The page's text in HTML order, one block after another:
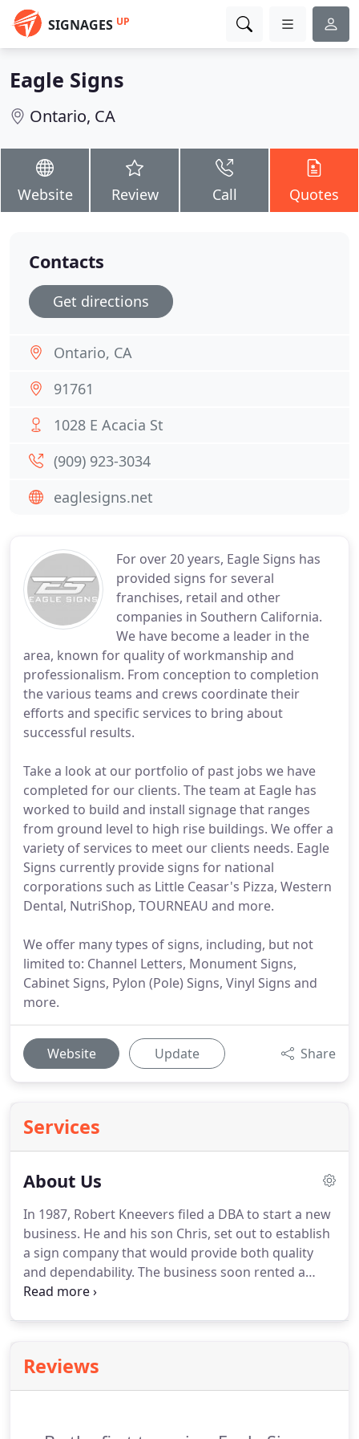
SIGNAGES UP
Eagle Signs
Ontario, CA
Website Review Call Quotes
For over 20 years, Eagle Signs has
provided signs for several
franchises, retail and other
companies in Southern California.
We have become a leader in the
area, known for quality of workmanship and
professionalism. From conception to completion
the various teams and crews coordinate their
efforts and specific services to bring about
successful results.
Take a look at our portfolio of past jobs we have
completed for our clients. The team at Eagle has
worked to build and install signage that ranges
from ground level to high rise buildings. We offer a
variety of services to meet our clients needs. Eagle
Signs currently provide signs for national
corporations such as Little Ceasar's Pizza, Western
Dental, NutriShop, TOURNEAU and more.
We offer many types of signs, including, but not
limited to: Channel Letters, Monument Signs,
Cabinet Signs, Pylon (Pole) Signs, Vinyl Signs and
more.
Website Update Share
Services
About Us
In 1987, Robert Kneevers filed a DBA to start a new
business. He and his son Chris, set out to establish
a sign company that would provide both quality
and dependability. The business soon rented a
small facility in the city of La Verne, CA where it
Rancho Cucamonga and Ontario area where it
remains today.Eagle Signs currently provide signs
Reviews
Contacts
Get directions
Ontario, CA
91761
1028 E Acacia St
(909) 923-3034
eaglesigns.net